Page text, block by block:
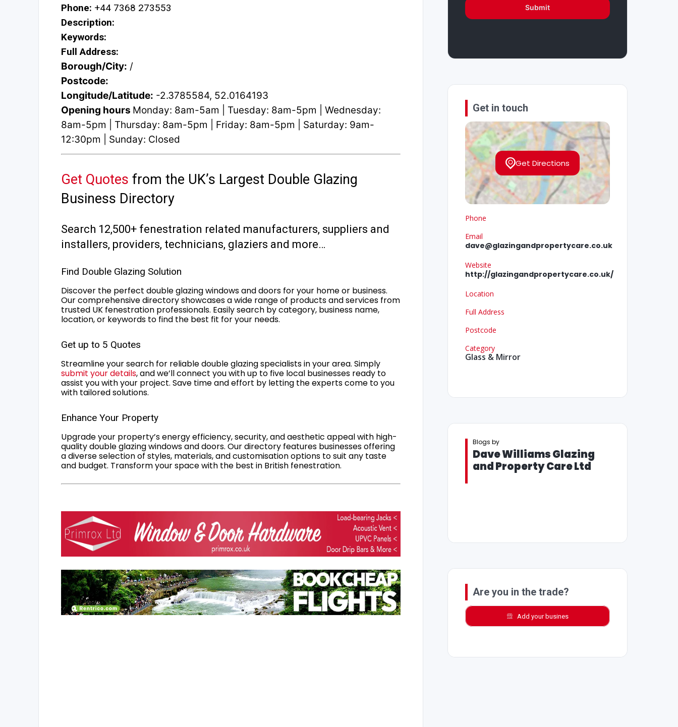
Phone: +44 7368 273553
Description:
Keywords:
Full Address:
Borough/City: /
Postcode:
Longitude/Latitude: -2.3785584, 52.0164193
Opening hours Monday: 8am-5am | Tuesday: 8am-5pm | Wednesday:
8am-5pm | Thursday: 8am-5pm | Friday: 8am-5pm | Saturday: 9am-
12:30pm | Sunday: Closed
Get Quotes from the UK’s Largest Double Glazing
Business Directory
Search 12,500+ fenestration related manufacturers, suppliers and
installers, providers, technicians, glaziers and more…
Find Double Glazing Solution
Discover the perfect double glazing windows and doors for your home or business.
Our comprehensive directory showcases a wide range of products and services from
trusted UK fenestration professionals. Easily search by category, business name,
location, or keywords to find the best fit for your needs.
Get up to 5 Quotes
Streamline your search for reliable double glazing specialists in your area. Simply
submit your details, and we’ll connect you with up to five local businesses ready to
assist you with your project. Save time and effort by letting the experts come to you
with tailored solutions.
Enhance Your Property
Upgrade your property’s energy efficiency, security, and aesthetic appeal with high-
quality double glazing windows and doors. Our directory features businesses offering
a diverse selection of styles, materials, and customisation options to suit any taste
and budget. Transform your space with the best in British fenestration.
Submit
Get in touch
Get Directions
Phone
Email
dave@glazingandpropertycare.co.uk
Website
http://glazingandpropertycare.co.uk/
Location
Full Address
Postcode
Category
Glass & Mirror
Blogs by
Dave Williams Glazing
and Property Care Ltd
Are you in the trade?
Add your busines